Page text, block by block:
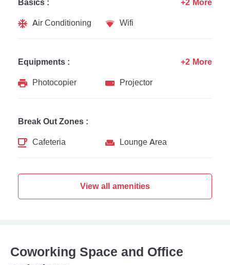
Basics :
Air Conditioning
Wifi
+2 More
Equipments :
Photocopier
Projector
+2 More
Break Out Zones :
Cafeteria
Lounge Area
View all amenities
Coworking Space and Office